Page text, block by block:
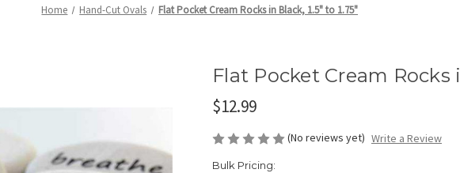
Home Hand-Cut Ovals Flat Pocket Cream Rocks in Black, 1.5" to 1.75"
Flat Pocket Cream Rocks
$12.99
(No reviews yet) Write a Review
Bulk Pricing: